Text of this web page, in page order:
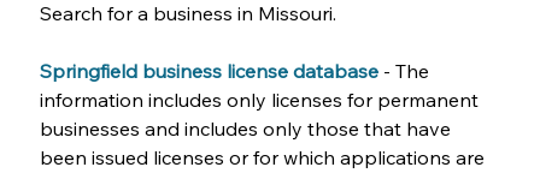
Search for a business in Missouri.
Springfield business license database - The
information includes only licenses for permanent
businesses and includes only those that have
been issued licenses or for which applications are